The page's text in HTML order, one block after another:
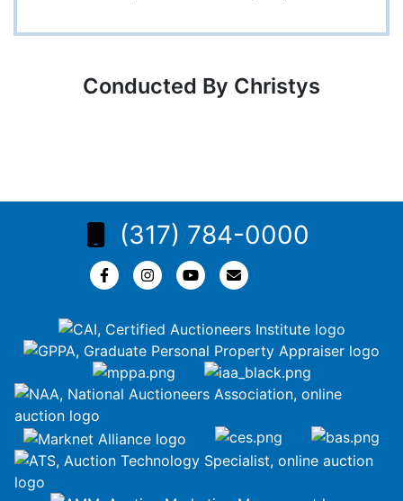
Conducted By Christys
(317) 784-0000